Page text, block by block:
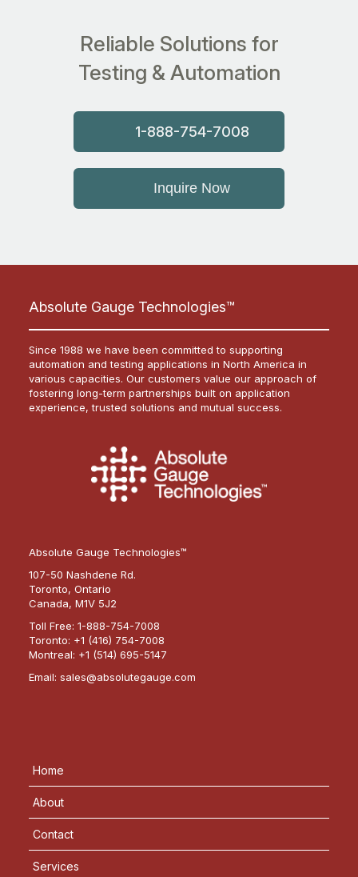
Reliable Solutions for
Testing & Automation
1-888-754-7008
Inquire Now
Absolute Gauge Technologies™
Since 1988 we have been committed to supporting
automation and testing applications in North America in
various capacities. Our customers value our approach of
fostering long-term partnerships built on application
experience, trusted solutions and mutual success.
Absolute Gauge Technologies™
107-50 Nashdene Rd.
Toronto, Ontario
Canada, M1V 5J2
Toll Free: 1-888-754-7008
Toronto: +1 (416) 754-7008
Montreal: +1 (514) 695-5147
Email: sales@absolutegauge.com
Home
About
Contact
Services